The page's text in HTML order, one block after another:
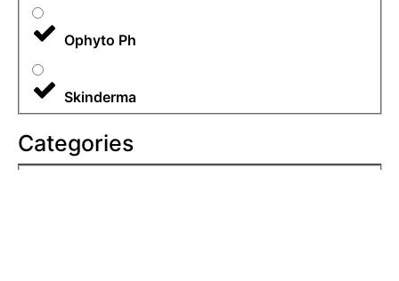
Ophyto Ph
Skinderma
Categories